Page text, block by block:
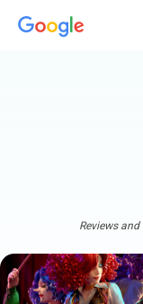
Reviews